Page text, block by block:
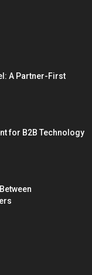
A Partner-First
for B2B Technology